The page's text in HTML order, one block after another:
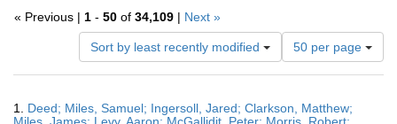
« Previous | 1 - 50 of 34,109 | Next »
Sort by least recently modified
Number
of
results
display
50 per page
Results
1. Deed; Miles, Samuel; Ingersoll, Jared; Clarkson, Matthew;